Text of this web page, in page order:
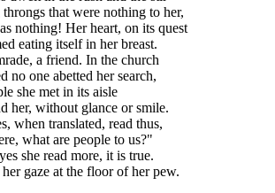
that were nothing to her,
nothing! Her heart, on its quest
eating itself in her breast.
a friend. In the church
no one abetted her search,
she met in its aisle
her, without glance or smile.
when translated, read thus,
what are people to us?"
she read more, it is true.
gaze at the floor of her pew.